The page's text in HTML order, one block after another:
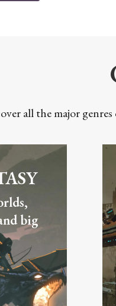
all the major
big